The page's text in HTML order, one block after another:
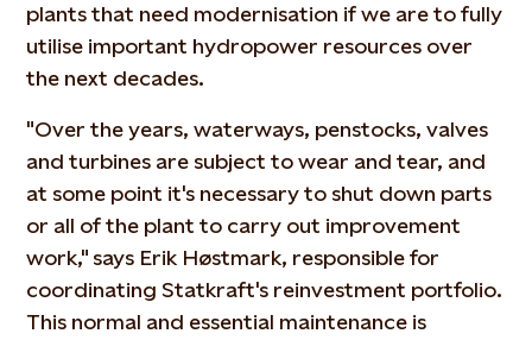
plants that need modernisation if we are to fully
utilise important hydropower resources over
the next decades.
"Over the years, waterways, penstocks, valves
and turbines are subject to wear and tear, and
at some point it's necessary to shut down parts
or all of the plant to carry out improvement
work," says Erik Høstmark, responsible for
coordinating Statkraft's reinvestment portfolio.
This normal and essential maintenance is